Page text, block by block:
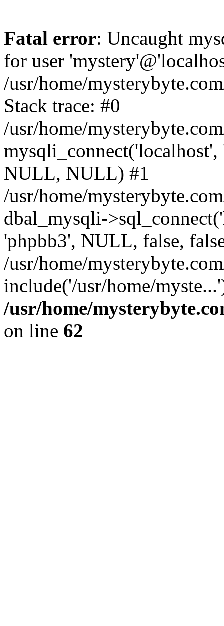
Fatal error: Uncaught
for user
/usr/home/
Stack trace: #0
/usr/home/
NULL, NULL) #1
/usr/home/
dbal_mysqli-
'phpbb3', NULL, false,
/usr/home/
include('/usr/home/
/usr/home/
on line 62